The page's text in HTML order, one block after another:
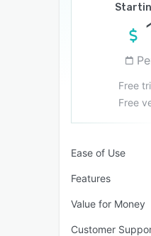
Free
Free
Ease of Use
Features
Value for Money
Customer